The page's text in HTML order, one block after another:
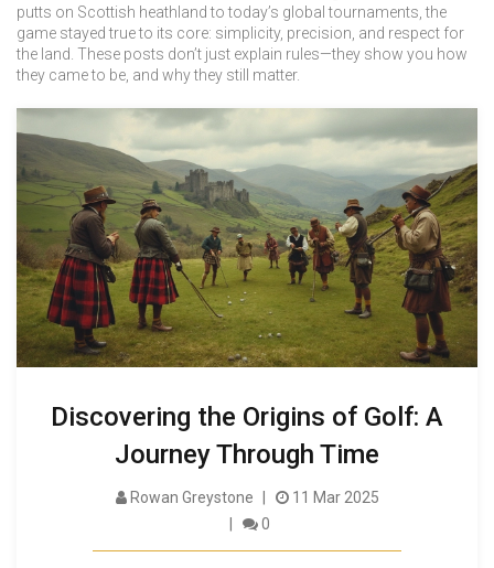
putts on Scottish heathland to today’s global tournaments, the
game stayed true to its core: simplicity, precision, and respect for
the land. These posts don’t just explain rules—they show you how
they came to be, and why they still matter.
Discovering the Origins of Golf: A
Journey Through Time
Rowan Greystone
11 Mar 2025
0